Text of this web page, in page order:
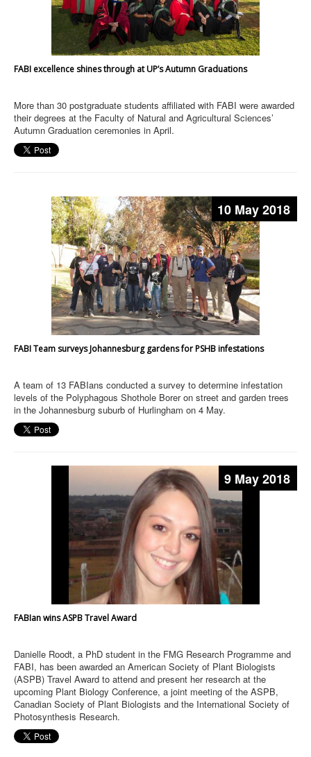
FABI excellence shines through at UP’s Autumn Graduations
More than 30 postgraduate students affiliated with FABI were awarded
their degrees at the Faculty of Natural and Agricultural Sciences’
Autumn Graduation ceremonies in April.
10 May 2018
FABI Team surveys Johannesburg gardens for PSHB infestations
A team of 13 FABIans conducted a survey to determine infestation
levels of the Polyphagous Shothole Borer on street and garden trees
in the Johannesburg suburb of Hurlingham on 4 May.
9 May 2018
FABIan wins ASPB Travel Award
Danielle Roodt, a PhD student in the FMG Research Programme and
FABI, has been awarded an American Society of Plant Biologists
(ASPB) Travel Award to attend and present her research at the
upcoming Plant Biology Conference, a joint meeting of the ASPB,
Canadian Society of Plant Biologists and the International Society of
Photosynthesis Research.